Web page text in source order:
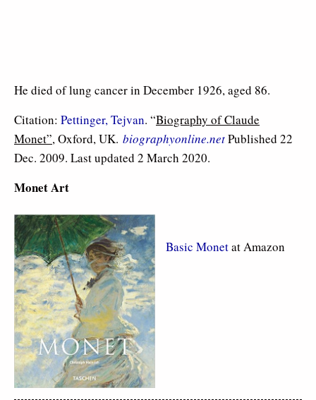
He died of lung cancer in December 1926, aged 86.
Citation: Pettinger, Tejvan. “Biography of Claude
Monet”, Oxford, UK. biographyonline.netPublished 22
Dec. 2009. Last updated 2 March 2020.
Monet Art
Basic Monetat Amazon